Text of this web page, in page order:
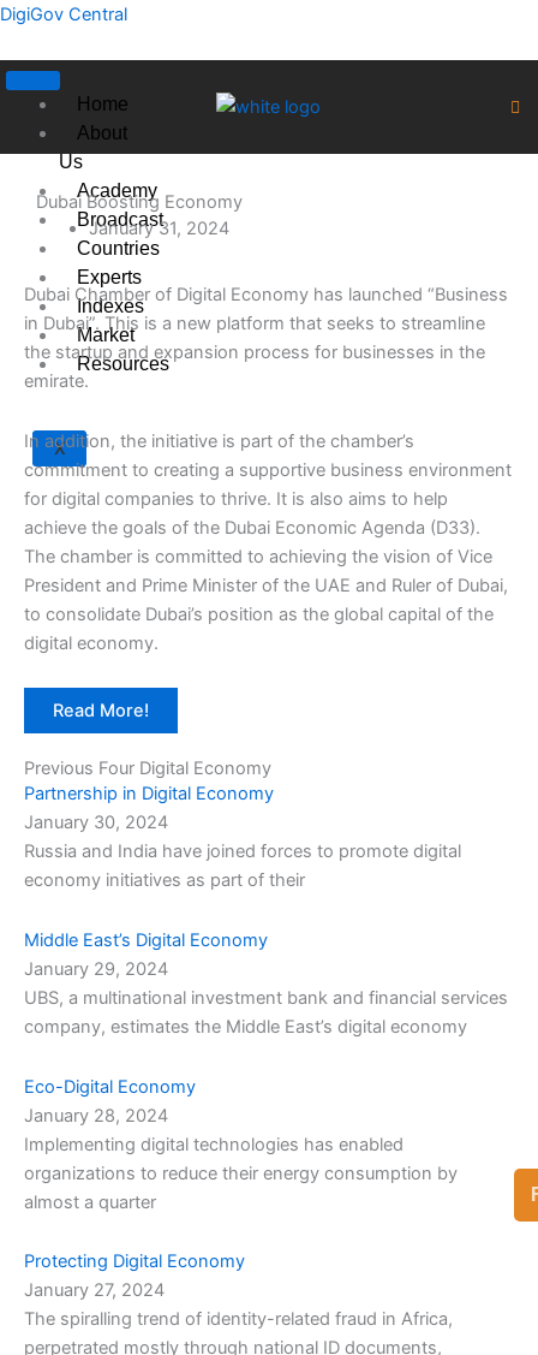
Skip
content
DigiGov Central
Home
About
Us
Academy
Broadcast
Countries
Experts
Indexes
Market
Resources
X
Dubai Boosting Economy
January 31, 2024
Dubai Chamber of Digital Economy has launched “Business
in Dubai”. This is a new platform that seeks to streamline
the startup and expansion process for businesses in the
emirate.
In addition, the initiative is part of the chamber’s
commitment to creating a supportive business environment
for digital companies to thrive. It is also aims to help
achieve the goals of the Dubai Economic Agenda (D33).
The chamber is committed to achieving the vision of Vice
President and Prime Minister of the UAE and Ruler of Dubai,
to consolidate Dubai’s position as the global capital of the
digital economy.
Read More!
Previous Four Digital Economy
Partnership in Digital Economy
January 30, 2024
Russia and India have joined forces to promote digital
economy initiatives as part of their
Middle East’s Digital Economy
January 29, 2024
UBS, a multinational investment bank and financial services
company, estimates the Middle East’s digital economy
Eco-Digital Economy
January 28, 2024
Implementing digital technologies has enabled
organizations to reduce their energy consumption by
almost a quarter
Protecting Digital Economy
January 27, 2024
The spiralling trend of identity-related fraud in Africa,
perpetrated mostly through national ID documents,